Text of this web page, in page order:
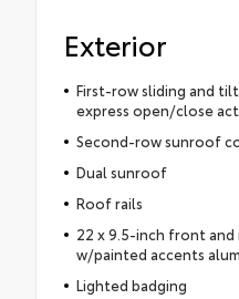
Exterior
First-row sliding and
express open/close
Second-row sunroof
Dual sunroof
Roof rails
22 x 9.5-inch front and
w/painted accents
Lighted badging